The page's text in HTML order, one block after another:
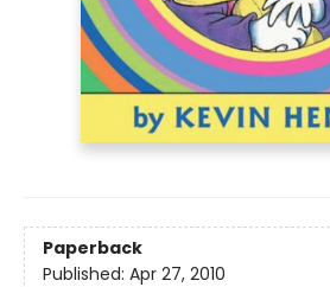
Paperback
Published: Apr 27, 2010